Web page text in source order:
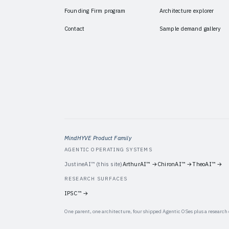
Founding Firm program
Contact
Architecture explorer
Sample demand gallery
MindHYVE Product Family
AGENTIC OPERATING SYSTEMS
JustineAI™(this site)ArthurAI™ →ChironAI™ →TheoAI™ →
RESEARCH SURFACES
IPSC™→
One parent, one architecture, four shipped Agentic OSes plus a research